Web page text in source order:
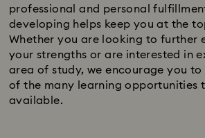
professional and personal
developing helps keep you at the
Whether you are looking to further
your strengths or are interested in
area of study, we encourage you
of the many learning opportunities
available.